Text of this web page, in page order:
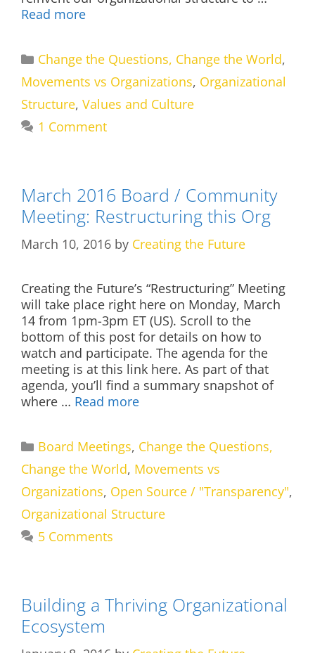
Read more
Categories
Change the Questions, Change the World,
Movements vs Organizations, Organizational
Structure, Values and Culture
1 Comment
March 2016 Board / Community
Meeting: Restructuring this Org
March 10, 2016 by Creating the Future
Creating the Future’s “Restructuring” Meeting
will take place right here on Monday, March
14 from 1pm-3pm ET (US). Scroll to the
bottom of this post for details on how to
watch and participate. The agenda for the
meeting is at this link here. As part of that
agenda, you’ll find a summary snapshot of
where … Read more
Categories
Board Meetings, Change the Questions,
Change the World, Movements vs
Organizations, Open Source / "Transparency",
Organizational Structure
5 Comments
Building a Thriving Organizational
Ecosystem